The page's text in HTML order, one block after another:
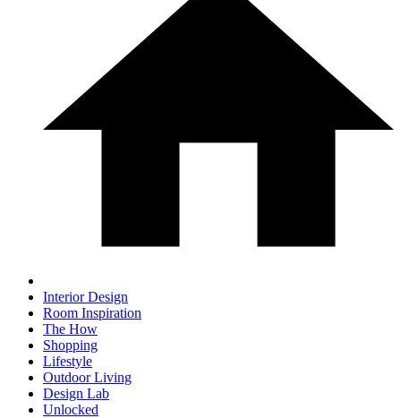
Interior Design
Room Inspiration
The How
Shopping
Lifestyle
Outdoor Living
Design Lab
Unlocked